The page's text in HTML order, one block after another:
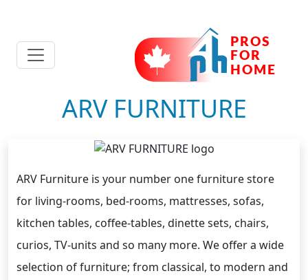
ARV FURNITURE
ARV Furniture is your number one furniture store
for living-rooms, bed-rooms, mattresses, sofas,
kitchen tables, coffee-tables, dinette sets, chairs,
curios, TV-units and so many more. We offer a wide
selection of furniture; from classical, to modern and